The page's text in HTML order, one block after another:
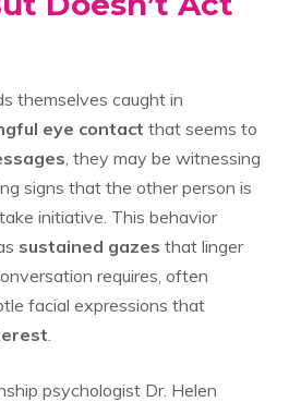
themselves caught in
eye contact that seems to
, they may be witnessing
signs that the other person is
initiative. This behavior
sustained gazes that linger
requires, often
facial expressions that
psychologist Dr. Helen